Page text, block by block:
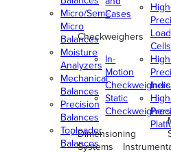
Micro/Semi-
Micro
Balances
Moisture
Analyzers
Mechanical
Balances
Precision
Balances
Toploader
Balances
Cases
Checkweighers
In-
Motion
Checkweighers
Static
Checkweighers
Dimensioning
Systems
Load
Cells